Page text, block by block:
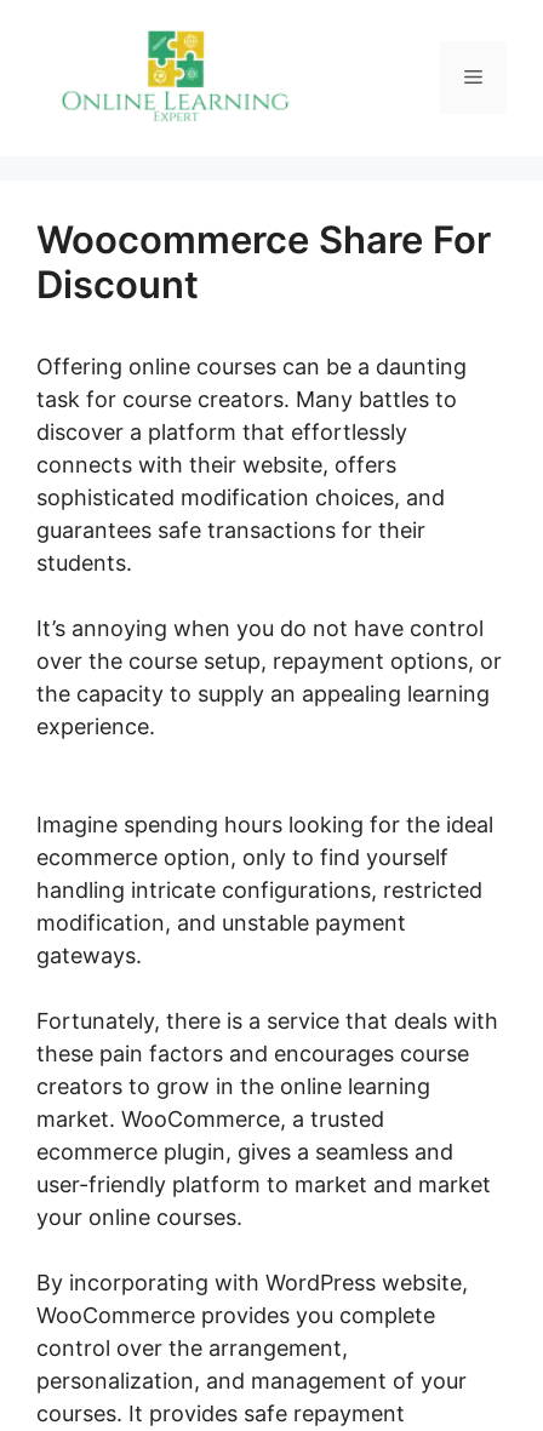
Menu
Woocommerce Share For
Discount
Offering online courses can be a daunting
task for course creators. Many battles to
discover a platform that effortlessly
connects with their website, offers
sophisticated modification choices, and
guarantees safe transactions for their
students.
It’s annoying when you do not have control
over the course setup, repayment options, or
the capacity to supply an appealing learning
experience.
Imagine spending hours looking for the ideal
ecommerce option, only to find yourself
handling intricate configurations, restricted
modification, and unstable payment
gateways.
Fortunately, there is a service that deals with
these pain factors and encourages course
creators to grow in the online learning
market. WooCommerce, a trusted
ecommerce plugin, gives a seamless and
user-friendly platform to market and market
your online courses.
By incorporating with WordPress website,
WooCommerce provides you complete
control over the arrangement,
personalization, and management of your
courses. It provides safe repayment